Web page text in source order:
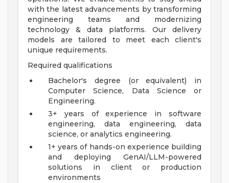
with the latest advancements by transforming
engineering teams and modernizing
technology & data platforms. Our delivery
models are tailored to meet each client's
unique requirements.
Required qualifications
Bachelor's degree (or equivalent) in
Computer Science, Data Science or
Engineering.
3+ years of experience in software
engineering, data engineering, data
science, or analytics engineering.
1+ years of hands-on experience building
and deploying GenAI/LLM-powered
solutions in client or production
environments